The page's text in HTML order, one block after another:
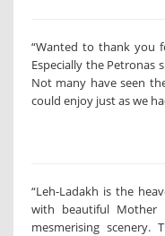
“Wanted to thank you
Especially the Petronas
Not many have seen
could enjoy just as we
“Leh-Ladakh is the
with beautiful Mother
mesmerising